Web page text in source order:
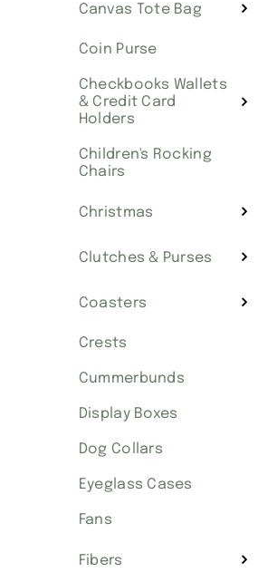
Canvas Tote Bag
Coin Purse
Checkbooks Wallets
& Credit Card
Holders
Children's Rocking
Chairs
Christmas
Clutches & Purses
Coasters
Crests
Cummerbunds
Display Boxes
Dog Collars
Eyeglass Cases
Fans
Fibers